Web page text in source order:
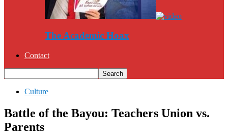
The Academic Hoax
Contact
Culture
Battle of the Bayou: Teachers Union vs.
Parents